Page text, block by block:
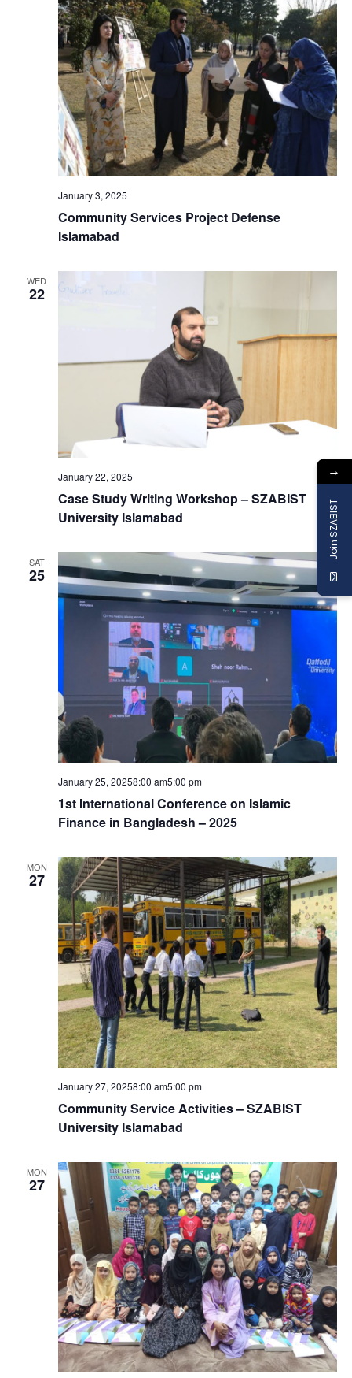
January 3, 2025
Community Services Project Defense
Islamabad
WED
22
January 22, 2025
Case Study Writing Workshop – SZABIST
University Islamabad
SAT
25
January 25, 20258:00 am5:00 pm
1st International Conference on Islamic
Finance in Bangladesh – 2025
MON
27
January 27, 20258:00 am5:00 pm
Community Service Activities – SZABIST
University Islamabad
MON
27
→
Join SZABIST